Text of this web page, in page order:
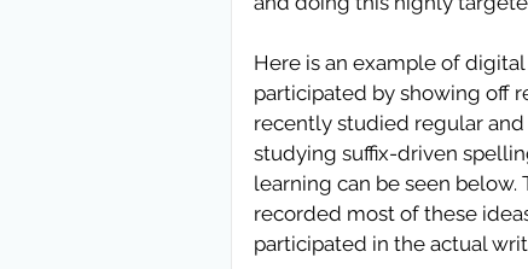
Here is an example of
participated by showing off
recently studied regular
studying suffix-driven
learning can be seen
recorded most of these
participated in the actual